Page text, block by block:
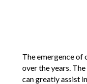
The emergence of
over the years.
can greatly assist